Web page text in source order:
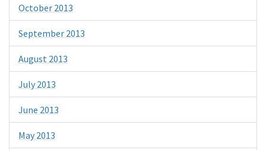
October 2013
September 2013
August 2013
July 2013
June 2013
May 2013